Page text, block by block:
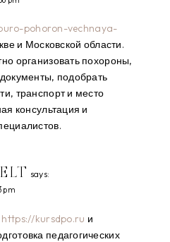
pohoron-vechnaya-
и Московской области.
организовать похороны,
подобрать
транспорт и место
консультация и
says:
pm
https://kursdpo.ru и
педагогических